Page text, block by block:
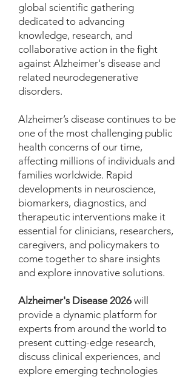
global scientific gathering
dedicated to advancing
knowledge, research, and
collaborative action in the fight
against Alzheimer's disease and
related neurodegenerative
disorders.
Alzheimer’s disease continues to be
one of the most challenging public
health concerns of our time,
affecting millions of individuals and
families worldwide. Rapid
developments in neuroscience,
biomarkers, diagnostics, and
therapeutic interventions make it
essential for clinicians, researchers,
caregivers, and policymakers to
come together to share insights
and explore innovative solutions.
Alzheimer's Disease 2026 will
provide a dynamic platform for
experts from around the world to
present cutting-edge research,
discuss clinical experiences, and
explore emerging technologies